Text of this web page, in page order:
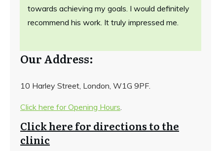
towards achieving my goals. I would definitely
recommend his work. It truly impressed me.
Our Address:
10 Harley Street, London, W1G 9PF.
Click here for Opening Hours
Click here for directions to the
clinic